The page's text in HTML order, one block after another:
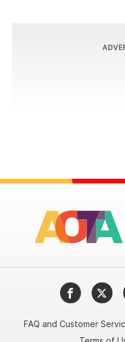
Facebook
FAQ and Customer